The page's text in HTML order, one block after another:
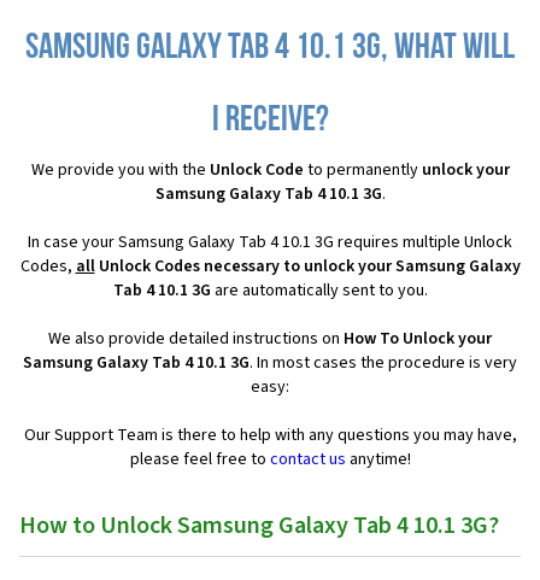
Samsung Galaxy Tab 4 10.1 3G, what will
I receive?
We provide you with the Unlock Code to permanently unlock your
Samsung Galaxy Tab 4 10.1 3G.
In case your Samsung Galaxy Tab 4 10.1 3G requires multiple Unlock
Codes,allUnlock Codes necessary to unlock your Samsung Galaxy
Tab 4 10.1 3G are automatically sent to you.
We also provide detailed instructions on How To Unlock your
Samsung Galaxy Tab 4 10.1 3G. In most cases the procedure is very
easy:
Our Support Team is there to help with any questions you may have,
please feel free to contact us anytime!
How to Unlock Samsung Galaxy Tab 4 10.1 3G?